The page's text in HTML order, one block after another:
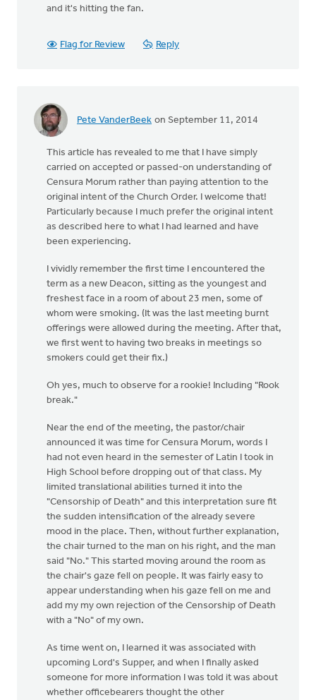
and it's hitting the fan.
Flag for Review Reply
Pete VanderBeek on September 11, 2014
This article has revealed to me that I have simply
carried on accepted or passed-on understanding of
Censura Morum rather than paying attention to the
original intent of the Church Order. I welcome that!
Particularly because I much prefer the original intent
as described here to what I had learned and have
been experiencing.
I vividly remember the first time I encountered the
term as a new Deacon, sitting as the youngest and
freshest face in a room of about 23 men, some of
whom were smoking. (It was the last meeting burnt
offerings were allowed during the meeting. After that,
we first went to having two breaks in meetings so
smokers could get their fix.)
Oh yes, much to observe for a rookie! Including "Rook
break."
Near the end of the meeting, the pastor/chair
announced it was time for Censura Morum, words I
had not even heard in the semester of Latin I took in
High School before dropping out of that class. My
limited translational abilities turned it into the
"Censorship of Death" and this interpretation sure fit
the sudden intensification of the already severe
mood in the place. Then, without further explanation,
the chair turned to the man on his right, and the man
said "No." This started moving around the room as
the chair's gaze fell on people. It was fairly easy to
appear understanding when his gaze fell on me and
add my my own rejection of the Censorship of Death
with a "No" of my own.
As time went on, I learned it was associated with
upcoming Lord's Supper, and when I finally asked
someone for more information I was told it was about
whether officebearers thought the other